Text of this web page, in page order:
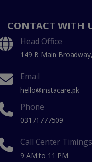
CONTACT WITH
Head Office
149 B Main
Email
hello@instacare.pk
Phone
03171777509
Call Center Timings
9 AM to 11 PM